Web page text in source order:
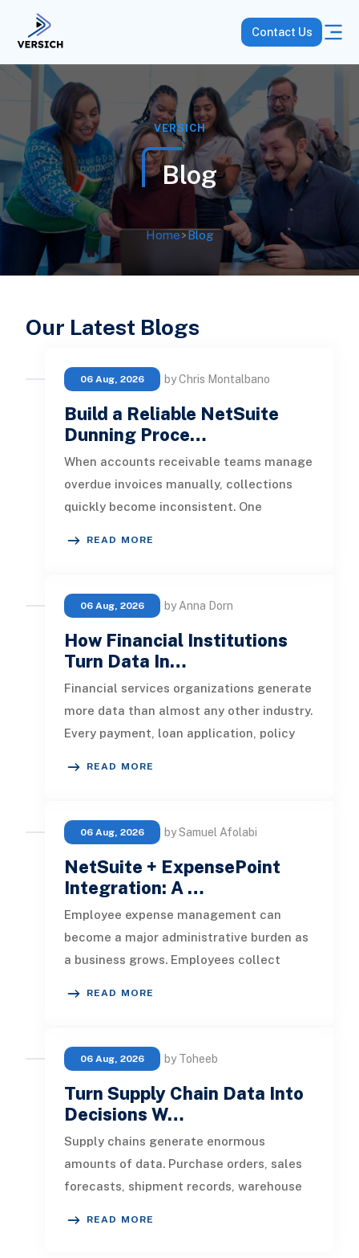
Contact Us
VERSICH
Blog
Home>Blog
Our Latest Blogs
06 Aug, 2026 by Chris Montalbano
Build a Reliable NetSuite
Dunning Proce…
When accounts receivable teams manage
overdue invoices manually, collections
quickly become inconsistent. One
READ MORE
06 Aug, 2026 by Anna Dorn
How Financial Institutions
Turn Data In…
Financial services organizations generate
more data than almost any other industry.
Every payment, loan application, policy
READ MORE
06 Aug, 2026 by Samuel Afolabi
NetSuite + ExpensePoint
Integration: A …
Employee expense management can
become a major administrative burden as
a business grows. Employees collect
READ MORE
06 Aug, 2026 by Toheeb
Turn Supply Chain Data Into
Decisions W…
Supply chains generate enormous
amounts of data. Purchase orders, sales
forecasts, shipment records, warehouse
READ MORE